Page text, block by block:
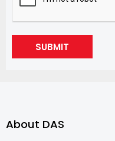
SUBMIT
About DAS